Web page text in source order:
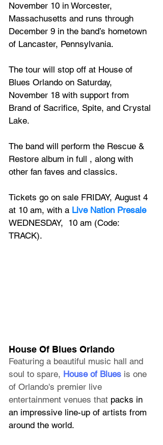
November 10 in Worcester,
Massachusetts and runs through
December 9 in the band’s hometown
of Lancaster, Pennsylvania.
The tour will stop off at House of
Blues Orlando on Saturday,
November 18 with support from
Brand of Sacrifice, Spite, and Crystal
Lake.
The band will perform the Rescue &
Restore album in full , along with
other fan faves and classics.
Tickets go on sale FRIDAY, August 4
at 10 am, with a Live Nation Presale
WEDNESDAY,  10 am (Code:
TRACK).
House Of Blues Orlando
Featuring a beautiful music hall and
soul to spare, House of Blues is one
of Orlando's premier live
entertainment venues that packs in
an impressive line-up of artists from
around the world.